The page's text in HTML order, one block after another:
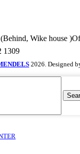
Wike house
1309
2026. Designed